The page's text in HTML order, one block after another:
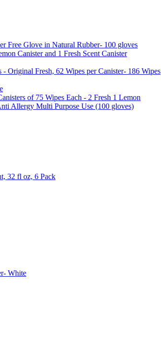
Free Glove in Natural Rubber- 100 gloves
Canister and 1 Fresh Scent Canister
Original Fresh, 62 Wipes per Canister- 186 Wipes
of 75 Wipes Each - 2 Fresh 1 Lemon
Allergy Multi Purpose Use (100 gloves)
32 fl oz, 6 Pack
White